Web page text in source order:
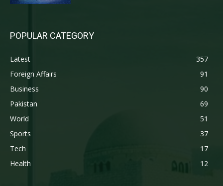
POPULAR CATEGORY
Latest
357
Foreign Affairs
91
Business
90
Pakistan
69
World
51
Sports
37
Tech
17
Health
12